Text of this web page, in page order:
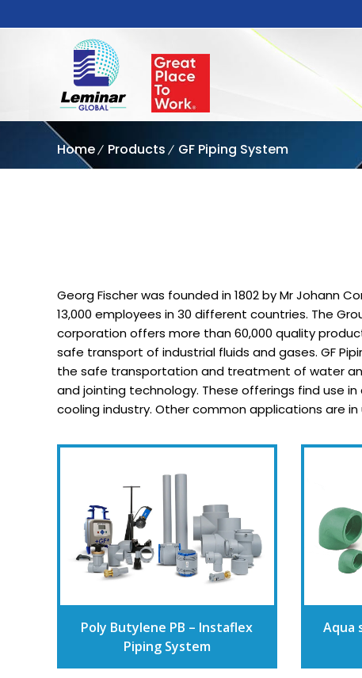
Home Products GF Piping System
Georg Fischer was founded in 1802 by Mr Johann
13,000 employees in 30 different countries. The
corporation offers more than 60,000 quality
safe transport of industrial fluids and gases. GF
the safe transportation and treatment of water
and jointing technology. These offerings find use
cooling industry. Other common applications are in
Poly Butylene PB – Instaflex
Piping System
Aqua